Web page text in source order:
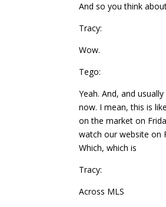
And so you think
Tracy:
Wow.
Tego:
Yeah. And, and
now. I mean, this is
on the market on
watch our website on
Which, which is
Tracy:
Across MLS